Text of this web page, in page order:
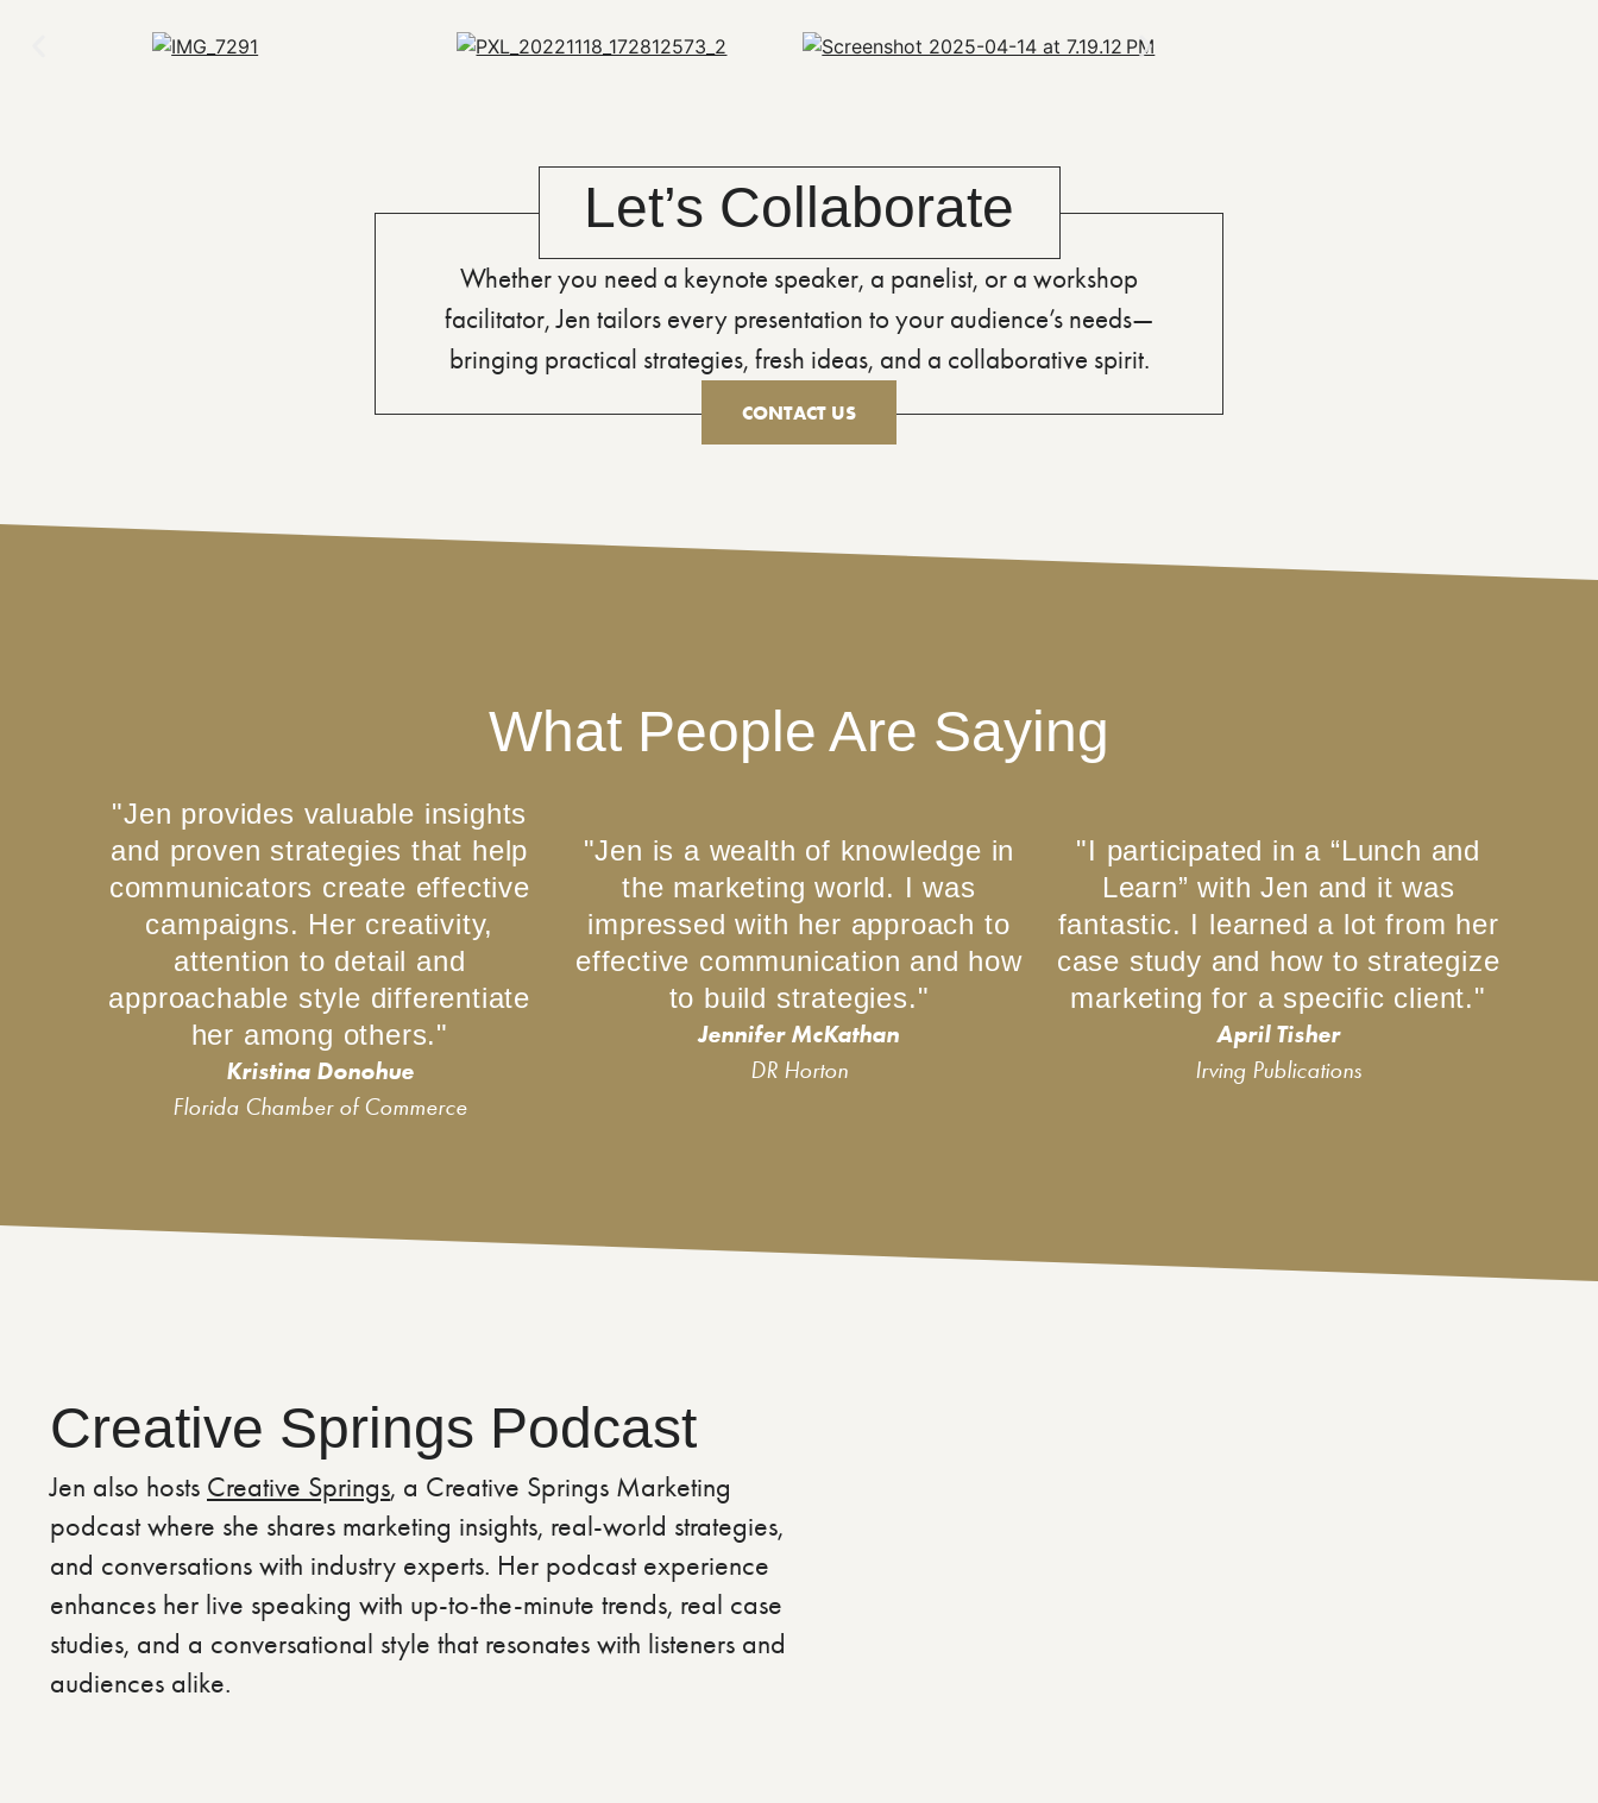
Let’s Collaborate
Whether you need a keynote speaker, a panelist, or a workshop
facilitator, Jen tailors every presentation to your audience’s needs—
bringing practical strategies, fresh ideas, and a collaborative spirit.
CONTACT US
What People Are Saying
"Jen provides valuable insights
and proven strategies that help
communicators create effective
campaigns. Her creativity,
attention to detail and
approachable style differentiate
her among others."
Kristina Donohue
Florida Chamber of Commerce
"Jen is a wealth of knowledge in
the marketing world. I was
impressed with her approach to
effective communication and how
to build strategies."
Jennifer McKathan
DR Horton
"I participated in a “Lunch and
Learn” with Jen and it was
fantastic. I learned a lot from her
case study and how to strategize
marketing for a specific client."
April Tisher
Irving Publications
Creative Springs Podcast
Jen also hosts Creative Springs, a Creative Springs Marketing
podcast where she shares marketing insights, real-world strategies,
and conversations with industry experts. Her podcast experience
enhances her live speaking with up-to-the-minute trends, real case
studies, and a conversational style that resonates with listeners and
audiences alike.